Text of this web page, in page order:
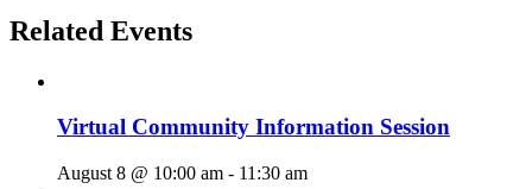
Related Events
Virtual Community Information Session
August 8 @ 10:00 am - 11:30 am